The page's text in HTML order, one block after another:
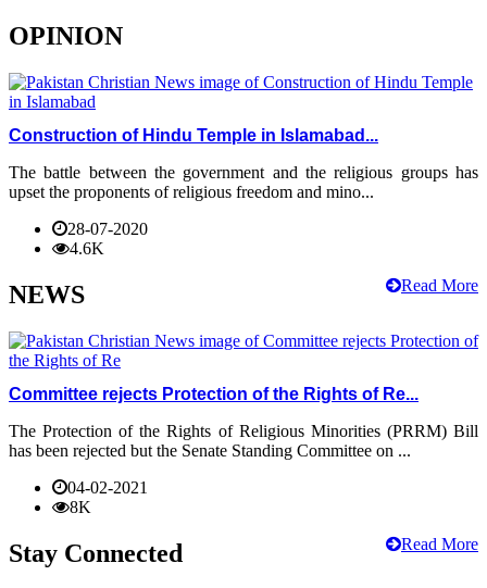
OPINION
Construction of Hindu Temple in Islamabad...
The battle between the government and the religious groups has
upset the proponents of religious freedom and mino...
28-07-2020
4.6K
Read More
NEWS
Committee rejects Protection of the Rights of Re...
The Protection of the Rights of Religious Minorities (PRRM) Bill
has been rejected but the Senate Standing Committee on ...
04-02-2021
8K
Read More
Stay Connected